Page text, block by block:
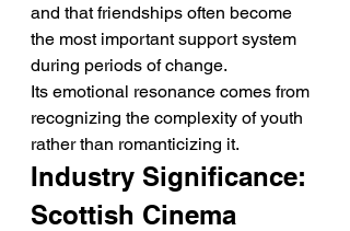
and that friendships often become
the most important support system
during periods of change.
Its emotional resonance comes from
recognizing the complexity of youth
rather than romanticizing it.
Industry Significance:
Scottish Cinema